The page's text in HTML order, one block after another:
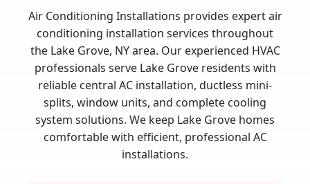
Air Conditioning Installations provides expert air
conditioning installation services throughout
the Lake Grove, NY area. Our experienced HVAC
professionals serve Lake Grove residents with
reliable central AC installation, ductless mini-
splits, window units, and complete cooling
system solutions. We keep Lake Grove homes
comfortable with efficient, professional AC
installations.